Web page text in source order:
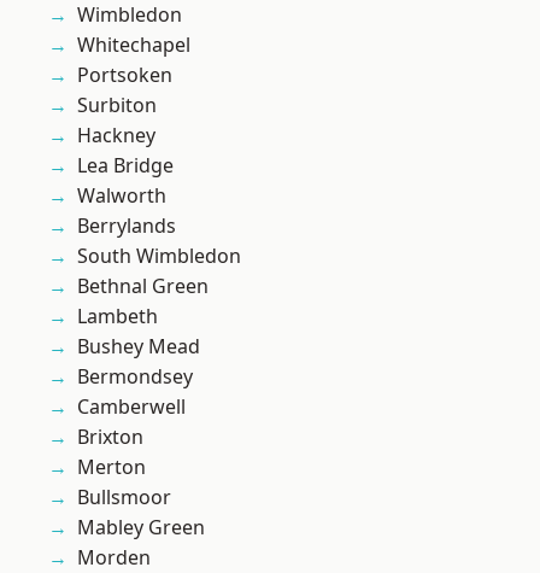
Wimbledon
Whitechapel
Portsoken
Surbiton
Hackney
Lea Bridge
Walworth
Berrylands
South Wimbledon
Bethnal Green
Lambeth
Bushey Mead
Bermondsey
Camberwell
Brixton
Merton
Bullsmoor
Mabley Green
Morden